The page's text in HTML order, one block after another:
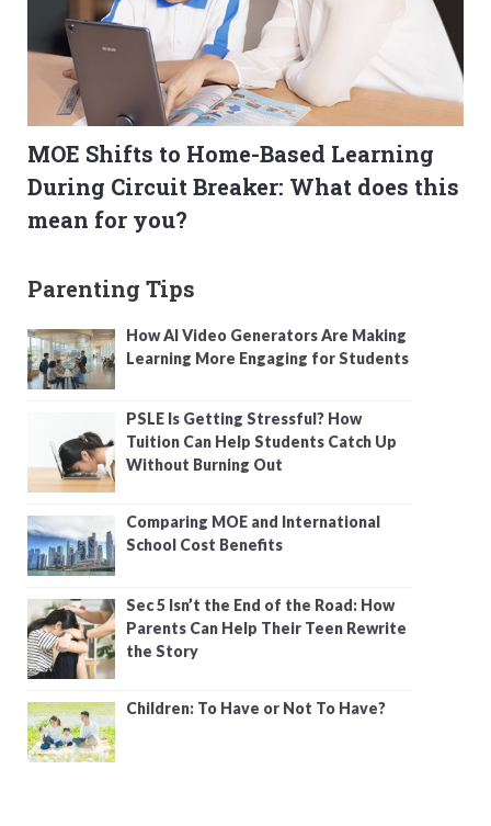
MOE Shifts to Home-Based Learning
During Circuit Breaker: What does this
mean for you?
Parenting Tips
How AI Video Generators Are Making
Learning More Engaging for Students
PSLE Is Getting Stressful? How
Tuition Can Help Students Catch Up
Without Burning Out
Comparing MOE and International
School Cost Benefits
Sec 5 Isn’t the End of the Road: How
Parents Can Help Their Teen Rewrite
the Story
Children: To Have or Not To Have?